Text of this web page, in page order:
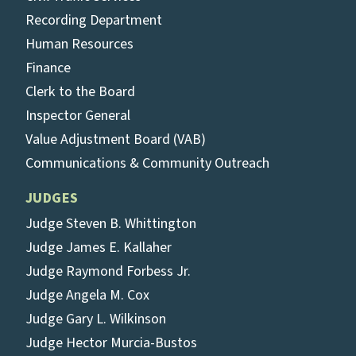
Recording Department
Human Resources
Finance
Clerk to the Board
Inspector General
Value Adjustment Board (VAB)
Communications & Community Outreach
JUDGES
Judge Steven B. Whittington
Judge James E. Kallaher
Judge Raymond Forbess Jr.
Judge Angela M. Cox
Judge Gary L. Wilkinson
Judge Hector Murcia-Bustos